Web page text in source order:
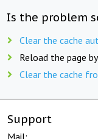
Is the problem
Clear the cache
Reload the page
Clear the cache
Support
Mail: